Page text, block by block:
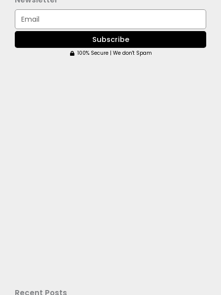
Email
Subscribe
100% Secure | We don't Spam
Recent Posts